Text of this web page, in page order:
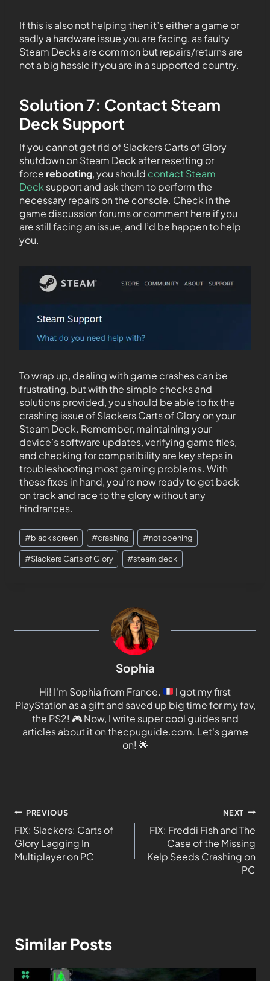
If this is also not helping then it’s either a game or
sadly a hardware issue you are facing, as faulty
Steam Decks are common but repairs/returns are
not a big hassle if you are in a supported country.
Solution 7: Contact Steam
Deck Support
If you cannot get rid of Slackers Carts of Glory
shutdown on Steam Deck after resetting or
force rebooting, you should contact Steam
Decksupport and ask them to perform the
necessary repairs on the console. Check in the
game discussion forums or comment here if you
are still facing an issue, and I’d be happen to help
you.
To wrap up, dealing with game crashes can be
frustrating, but with the simple checks and
solutions provided, you should be able to fix the
crashing issue of Slackers Carts of Glory on your
Steam Deck. Remember, maintaining your
device’s software updates, verifying game files,
and checking for compatibility are key steps in
troubleshooting most gaming problems. With
these fixes in hand, you’re now ready to get back
on track and race to the glory without any
hindrances.
#black screen #crashing #not opening
#Slackers Carts of Glory #steam deck
Sophia
Hi! I'm Sophia from France.
I got my first
PlayStation as a gift and saved up big time for my fav,
the PS2! 🎮Now, I write super cool guides and
articles about it on thecpuguide.com. Let's game
on! 🌟
PREVIOUS
FIX: Slackers: Carts of
Glory Lagging In
Multiplayer on PC
NEXT
FIX: Freddi Fish and The
Case of the Missing
Kelp Seeds Crashing on
PC
Similar Posts